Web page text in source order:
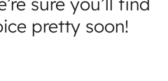
pretty soon!